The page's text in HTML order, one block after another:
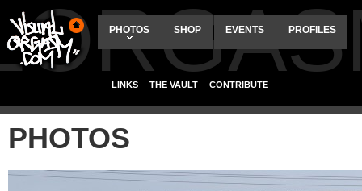
PHOTOS SHOP EVENTS PROFILES
LINKS THE VAULT CONTRIBUTE
PHOTOS